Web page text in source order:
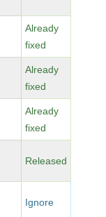
Already
fixed
Already
fixed
Already
fixed
Released
Ignore